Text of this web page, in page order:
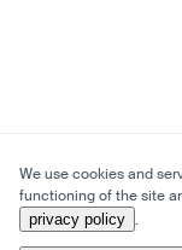
We use cookies and
functioning of the site
privacy policy .